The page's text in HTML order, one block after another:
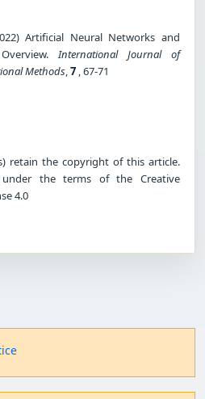
Artificial Neural Networks and
International Journal of
Methods,7 , 67-71
retain the copyright of this article.
the terms of the Creative
4.0